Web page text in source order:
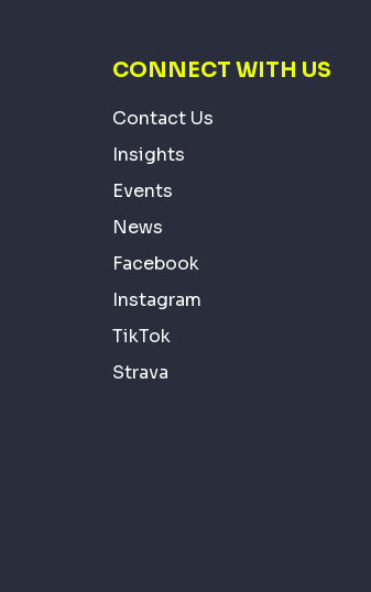
CONNECT WITH US
Contact Us
Insights
Events
News
Facebook
Instagram
TikTok
Strava